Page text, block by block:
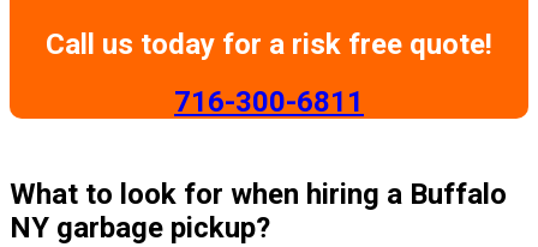
Call us today for a risk free quote!
​716-300-6811
What to look for when hiring a Buffalo
NY garbage pickup?